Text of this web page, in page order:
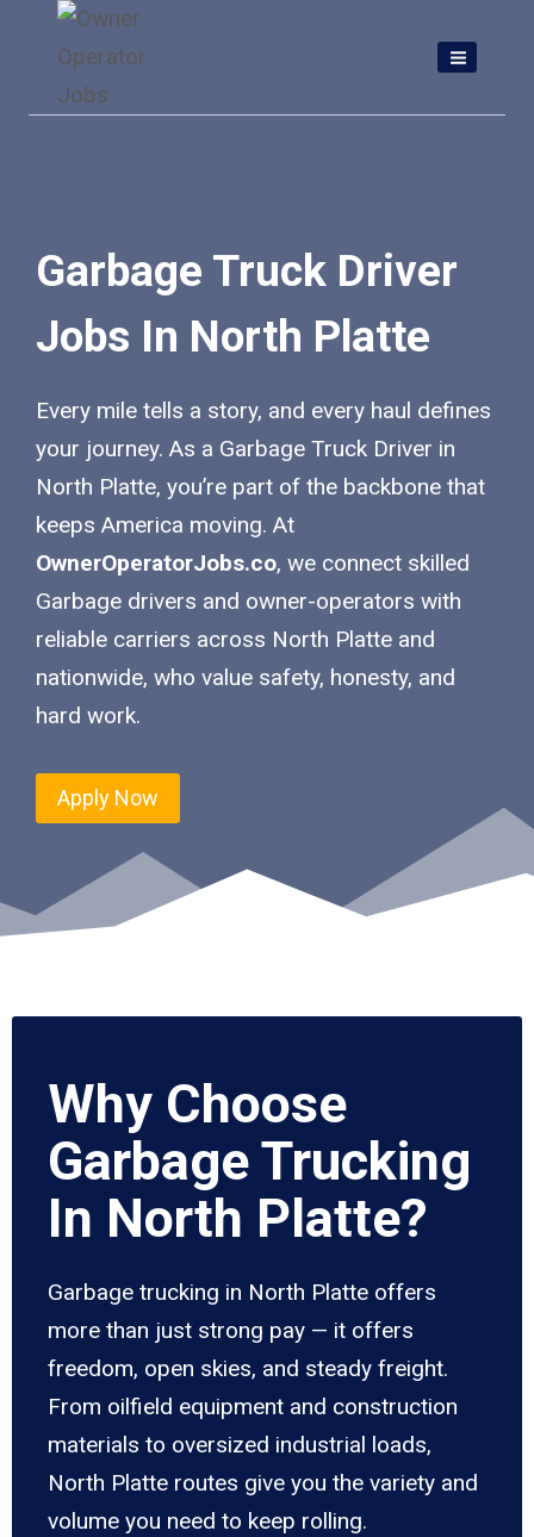
content
Garbage Truck Driver
Jobs In North Platte
Every mile tells a story, and every haul defines
your journey. As a Garbage Truck Driver in
North Platte, you’re part of the backbone that
keeps America moving. At
OwnerOperatorJobs.co, we connect skilled
Garbage drivers and owner-operators with
reliable carriers across North Platte and
nationwide, who value safety, honesty, and
hard work.
Apply Now
Why Choose
Garbage Trucking
In North Platte?
Garbage trucking in North Platte offers
more than just strong pay — it offers
freedom, open skies, and steady freight.
From oilfield equipment and construction
materials to oversized industrial loads,
North Platte routes give you the variety and
volume you need to keep rolling.